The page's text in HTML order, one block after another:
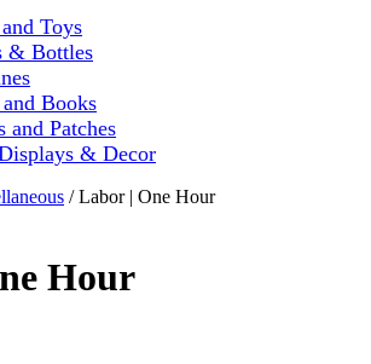
Toys
& Bottles
Books
and Patches
& Decor
/ Labor | One Hour
Hour